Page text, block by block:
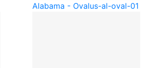
Alabama - Ovalus-al-oval-01